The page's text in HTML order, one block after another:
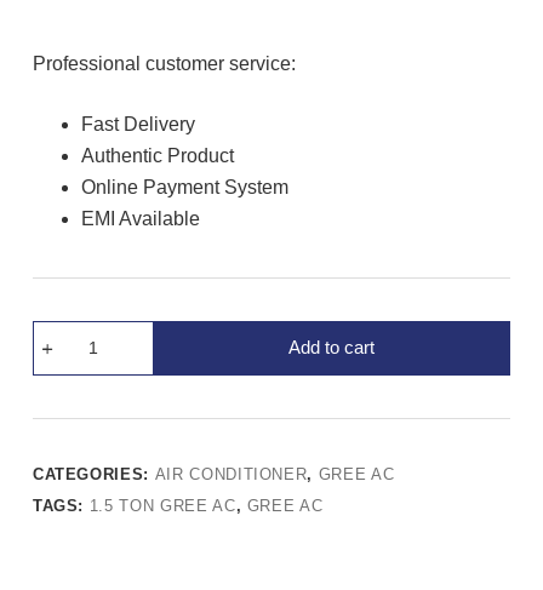
Professional customer service:
Fast Delivery
Authentic Product
Online Payment System
EMI Available
Add to cart
CATEGORIES: AIR CONDITIONER, GREE AC
TAGS: 1.5 TON GREE AC, GREE AC